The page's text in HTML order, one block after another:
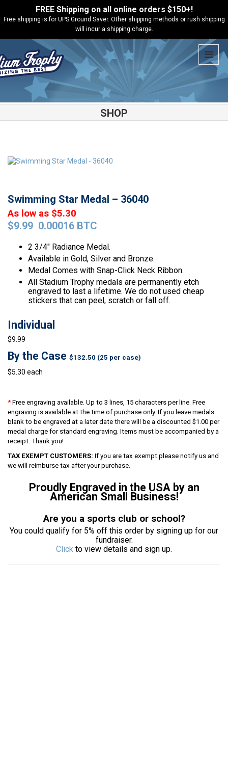
FREE Shipping on all online orders $150+!
Free shipping is for UPS Ground Saver. Other shipping methods or rush shipping
will incur a shipping charge.
SHOP
Swimming Star Medal – 36040
$9.99 0.00016 BTC
As low as $5.30
2 3/4″ Radiance Medal.
Available in Gold, Silver and Bronze.
Medal Comes with Snap-Click Neck Ribbon.
All Stadium Trophy medals are permanently etch
engraved to last a lifetime. We do not used cheap
stickers that can peel, scratch or fall off.
Individual
$9.99
By the Case $132.50 (25 per case)
$5.30 each
* Free engraving available. Up to 3 lines, 15 characters per line. Free
engraving is available at the time of purchase only. If you leave medals
blank to be engraved at a later date there will be a discounted $1.00 per
medal charge for standard engraving. Items must be accompanied by a
receipt. Thank you!
TAX EXEMPT CUSTOMERS: If you are tax exempt please notify us and
we will reimburse tax after your purchase.
Proudly Engraved in the USA by an
American Small Business!
Are you a sports club or school?
You could qualify for 5% off this order by signing up for our
fundraiser.
Click to view details and sign up.